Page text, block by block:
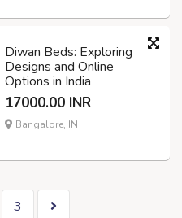
Diwan Beds: Exploring
Designs and Online
Options in India
17000.00 INR
Bangalore, IN
3